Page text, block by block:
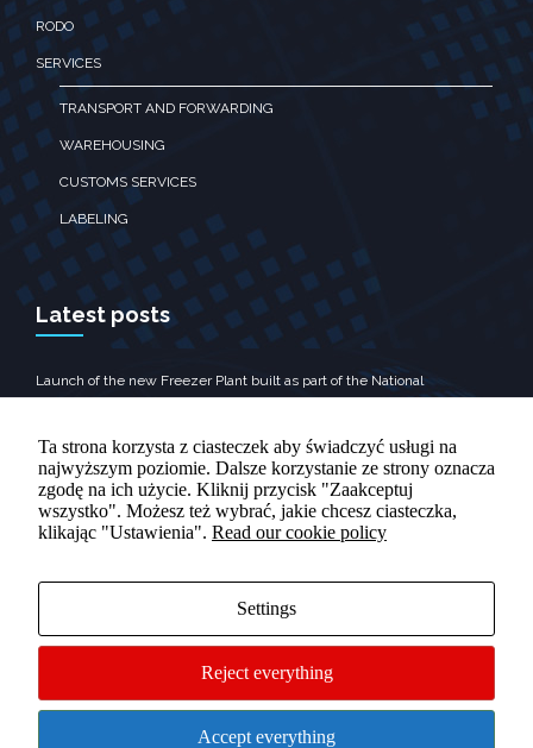
RODO
SERVICES
TRANSPORT AND FORWARDING
WAREHOUSING
CUSTOMS SERVICES
LABELING
Latest posts
Launch of the new Freezer Plant built as part of the National
Promotional Video
Contact
Rolnicza 10, Tomaszów Lubelski‎
+48 84 665 89 70
© 2024 Grupa Oscar - All Rights ReservedCustomize cookies
Ta strona korzysta z ciasteczek aby świadczyć usługi na
najwyższym poziomie. Dalsze korzystanie ze strony oznacza
zgodę na ich użycie. Kliknij przycisk "Zaakceptuj
wszystko". Możesz też wybrać, jakie chcesz ciasteczka,
klikając "Ustawienia". Read our cookie policy
Settings
Reject everything
Accept everything